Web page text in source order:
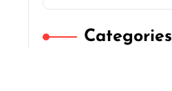
Categories